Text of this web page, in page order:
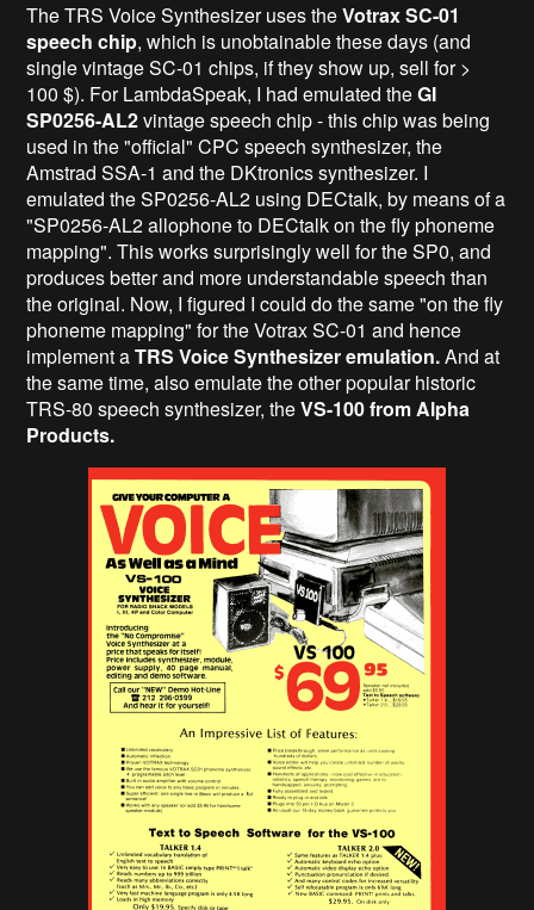
The TRS Voice Synthesizer uses theVotrax SC-01
speech chip, which is unobtainable these days (and
single vintage SC-01 chips, if they show up, sell for >
100 $). For LambdaSpeak, I had emulated theGI
SP0256-AL2vintage speech chip - this chip was being
used in the "official" CPC speech synthesizer, the
Amstrad SSA-1 and the DKtronics synthesizer. I
emulated the SP0256-AL2 using DECtalk, by means of a
"SP0256-AL2 allophone to DECtalk on the fly phoneme
mapping". This works surprisingly well for the SP0, and
produces better and more understandable speech than
the original. Now, I figured I could do the same "on the fly
phoneme mapping" for the Votrax SC-01 and hence
implement aTRS Voice Synthesizer emulation.And at
the same time, also emulate the other popular historic
TRS-80 speech synthesizer, theVS-100 from Alpha
Products.